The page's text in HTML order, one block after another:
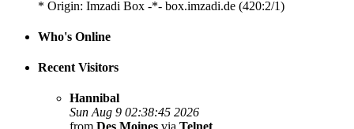
* Origin: Imzadi Box -*- box.imzadi.de (420:2/1)
Who's Online
Recent Visitors
Hannibal
Sun Aug 9 02:38:45 2026